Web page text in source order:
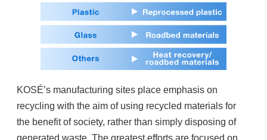
KOSÉ’s manufacturing sites place emphasis on
recycling with the aim of using recycled materials for
the benefit of society, rather than simply disposing of
generated waste. The greatest efforts are focused on